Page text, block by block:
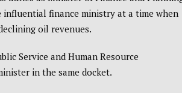
influential finance ministry at a time when
oil revenues.
Service and Human Resource
in the same docket.